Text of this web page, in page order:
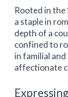
Rooted in
a staple in
depth of a
confined to
in familial
affectionate